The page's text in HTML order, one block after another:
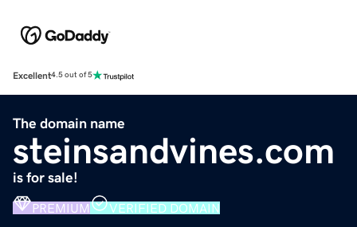
Excellent4.5 out of 5
The domain name
steinsandvines.com
is for sale!
PREMIUM VERIFIED DOMAIN